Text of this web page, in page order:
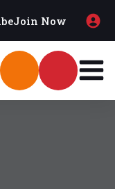
Join Now